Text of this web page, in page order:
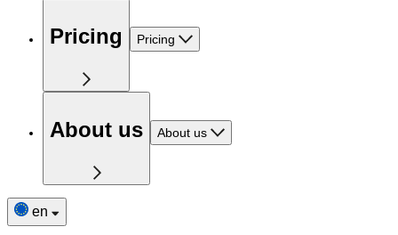
Pricing Pricing
About us About us
en